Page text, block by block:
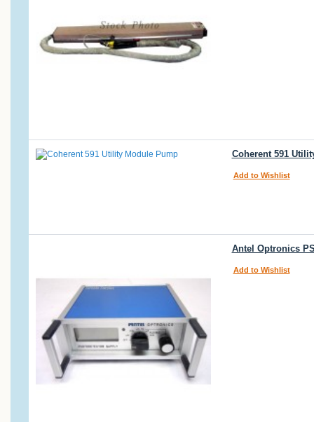
Coherent 591
Add to Wishlist
Antel Optronics
Add to Wishlist